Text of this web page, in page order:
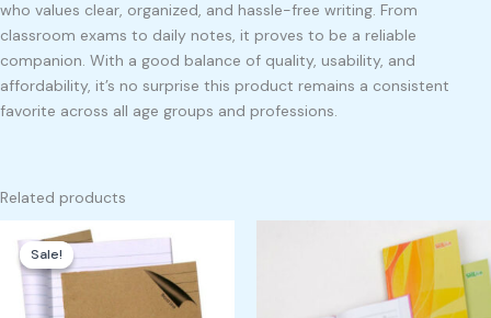
who values clear, organized, and hassle-free writing. From
classroom exams to daily notes, it proves to be a reliable
companion. With a good balance of quality, usability, and
affordability, it’s no surprise this product remains a consistent
favorite across all age groups and professions.
Related products
Sale!
Sale!
Original
price
was:
₱450.00.
is:
₱400.00.